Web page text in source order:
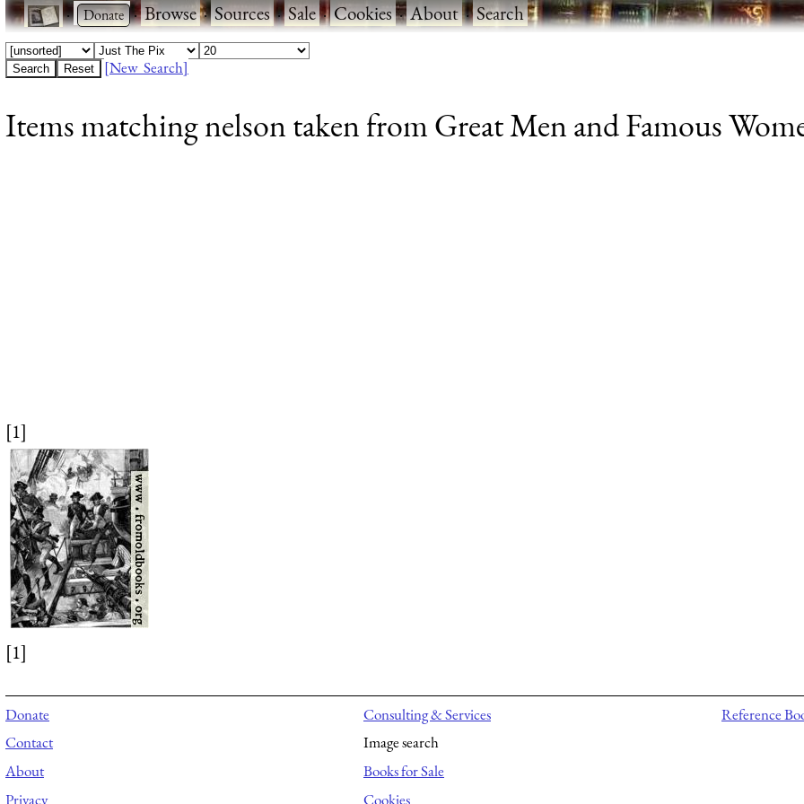
· ·Browse·Sources·Sale·Cookies·About·Search
[New Search]
Items matching nelson taken from Great Men and Famous
[1]
[1]
Donate
Contact
About
Privacy
Consulting & Services
Image search
Books for Sale
Cookies
Reference